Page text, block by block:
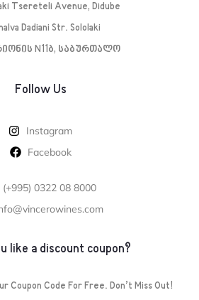
Tsereteli Avenue, Didube
Dadiani Str. Sololaki
N11ბ, საბურთალო
Follow Us
Instagram
Facebook
‪(+995) 0322 08 8000‬‬
like a discount coupon?
Coupon Code For Free. Don’t Miss Out!